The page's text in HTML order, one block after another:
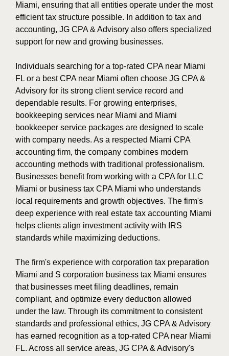
Miami, ensuring that all entities operate under the most
efficient tax structure possible. In addition to tax and
accounting, JG CPA & Advisory also offers specialized
support for new and growing businesses.
Individuals searching for a top-rated CPA near Miami
FL or a best CPA near Miami often choose JG CPA &
Advisory for its strong client service record and
dependable results. For growing enterprises,
bookkeeping services near Miami and Miami
bookkeeper service packages are designed to scale
with company needs. As a respected Miami CPA
accounting firm, the company combines modern
accounting methods with traditional professionalism.
Businesses benefit from working with a CPA for LLC
Miami or business tax CPA Miami who understands
local requirements and growth objectives. The firm's
deep experience with real estate tax accounting Miami
helps clients align investment activity with IRS
standards while maximizing deductions.
The firm's experience with corporation tax preparation
Miami and S corporation business tax Miami ensures
that businesses meet filing deadlines, remain
compliant, and optimize every deduction allowed
under the law. Through its commitment to consistent
standards and professional ethics, JG CPA & Advisory
has earned recognition as a top-rated CPA near Miami
FL. Across all service areas, JG CPA & Advisory's